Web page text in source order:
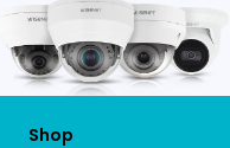
Shop